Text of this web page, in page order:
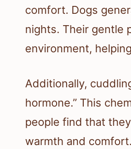
comfort. Dogs
nights. Their gentle
environment,
Additionally,
hormone.” This
people find that
warmth and comfort.